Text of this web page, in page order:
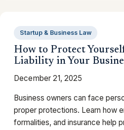
Startup & Business Law
How to Protect
Liability in Your
December 21, 2025
Business owners can face
proper protections. Learn how
formalities, and insurance help